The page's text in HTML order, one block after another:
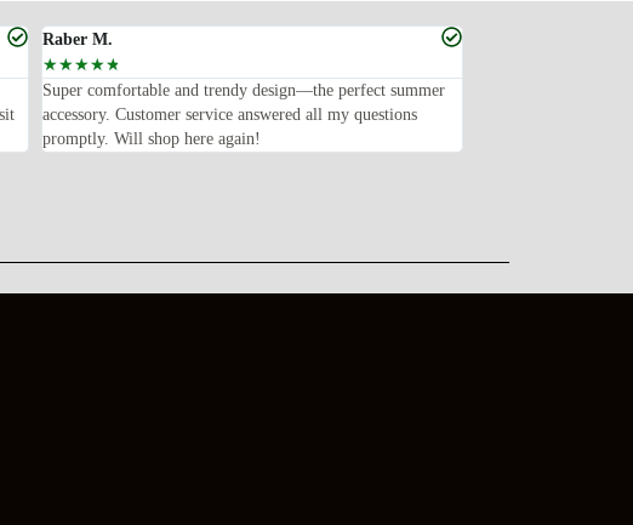
Raber M.
☆☆☆☆☆
Super comfortable and trendy design—the perfect summer
accessory. Customer service answered all my questions
promptly. Will shop here again!